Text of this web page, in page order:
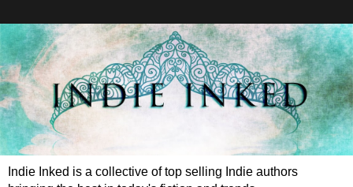
Indie Inked is a collective of top selling Indie authors